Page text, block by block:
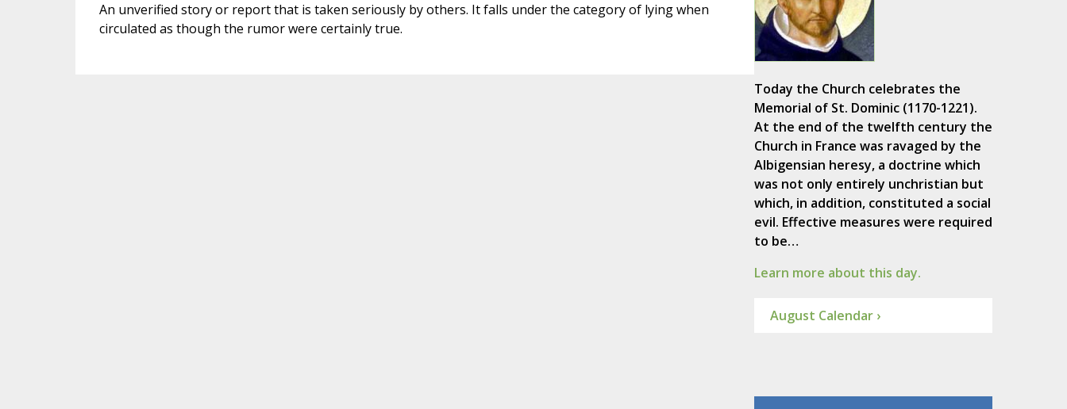
An unverified story or report that is taken seriously by others. It falls under the category of lying when
circulated as though the rumor were certainly true.
Today the Church celebrates the
Memorial of St. Dominic (1170-1221).
At the end of the twelfth century the
Church in France was ravaged by the
Albigensian heresy, a doctrine which
was not only entirely unchristian but
which, in addition, constituted a social
evil. Effective measures were required
to be…
Learn more about this day.
August Calendar ›